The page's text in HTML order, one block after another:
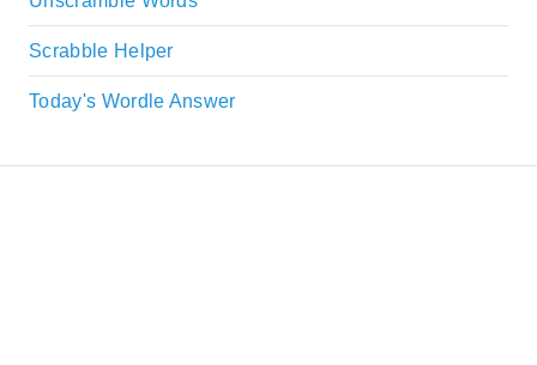
Scrabble Helper
Today's Wordle Answer